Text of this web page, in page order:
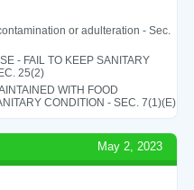
or adulteration - Sec.
- FAIL TO KEEP SANITARY
25(2)
WITH FOOD
CONDITION - SEC. 7(1)(E)
May 2, 2023